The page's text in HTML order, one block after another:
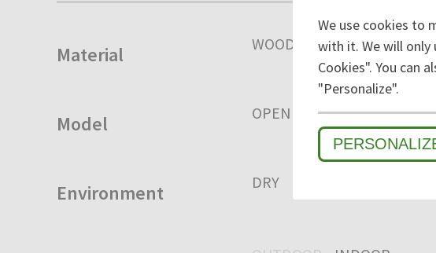
We use cookies to
with it. We will only
Cookies". You can
"Personalize".
Material WOOD
Model OPEN CLOSED
Environment DRY